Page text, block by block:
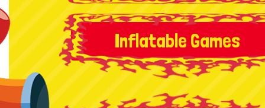
Inflatable Games